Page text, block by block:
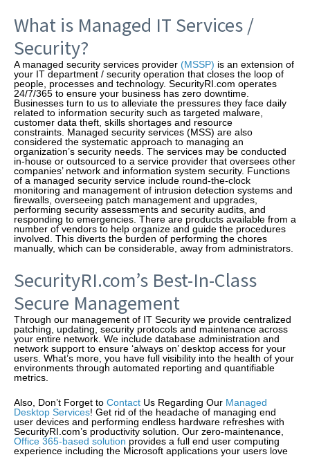
What is Managed IT Services /
Security?
A managed security services provider (MSSP) is an extension of
your IT department / security operation that closes the loop of
people, processes and technology. SecurityRI.com operates
24/7/365 to ensure your business has zero downtime.
Businesses turn to us to alleviate the pressures they face daily
related to information security such as targeted malware,
customer data theft, skills shortages and resource
constraints. Managed security services (MSS) are also
considered the systematic approach to managing an
organization’s security needs. The services may be conducted
in-house or outsourced to a service provider that oversees other
companies’ network and information system security. Functions
of a managed security service include round-the-clock
monitoring and management of intrusion detection systems and
firewalls, overseeing patch management and upgrades,
performing security assessments and security audits, and
responding to emergencies. There are products available from a
number of vendors to help organize and guide the procedures
involved. This diverts the burden of performing the chores
manually, which can be considerable, away from administrators.
SecurityRI.com’s Best-In-Class
Secure Management
Through our management of IT Security we provide centralized
patching, updating, security protocols and maintenance across
your entire network. We include database administration and
network support to ensure ‘always on’ desktop access for your
users. What’s more, you have full visibility into the health of your
environments through automated reporting and quantifiable
metrics.
Also, Don’t Forget to Contact Us Regarding Our Managed
Desktop Services! Get rid of the headache of managing end
user devices and performing endless hardware refreshes with
SecurityRI.com’s productivity solution. Our zero-maintenance,
Office 365-based solution provides a full end user computing
experience including the Microsoft applications your users love